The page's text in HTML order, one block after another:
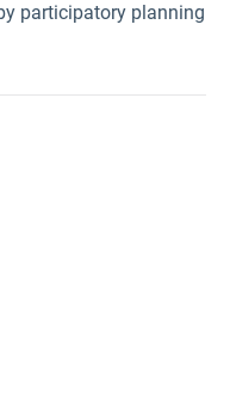
participatory planning